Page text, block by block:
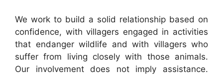
We work to build a solid relationship based on
confidence, with villagers engaged in activities
that endanger wildlife and with villagers who
suffer from living closely with those animals.
Our involvement does not imply assistance.